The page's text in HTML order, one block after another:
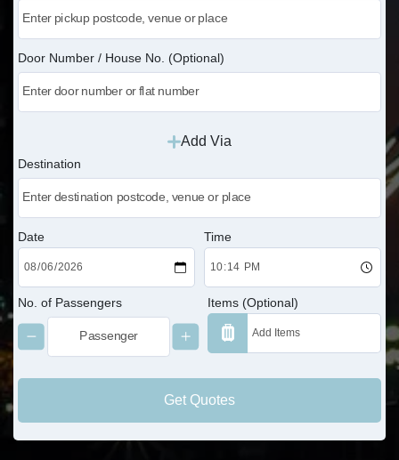
Door Number / House No. (Optional)
Add Via
Destination
Date Time
No. of Passengers Items (Optional)
Get Quotes